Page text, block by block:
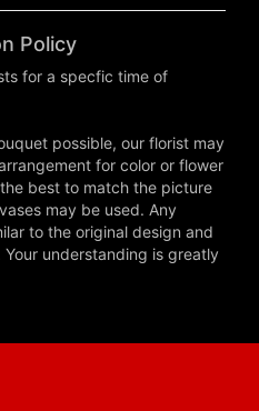
Policy
for a specfic time of
possible, our florist may
for color or flower
best to match the picture
may be used. Any
to the original design and
understanding is greatly